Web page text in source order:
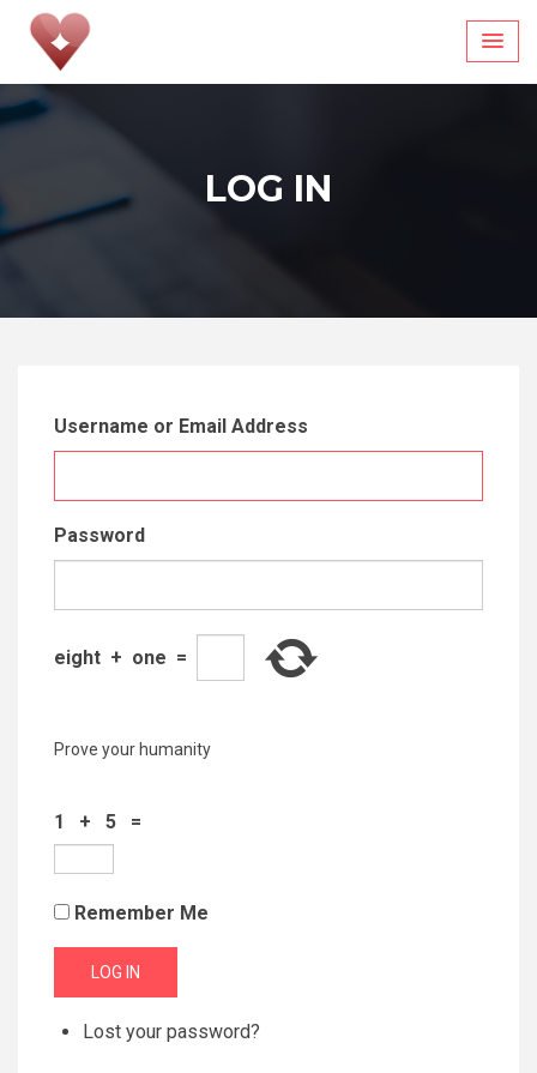
Skip
content
LOG IN
Username or Email Address
Password
eight + one =
Prove your humanity
1 + 5 =
Remember Me
LOG IN
Lost your password?